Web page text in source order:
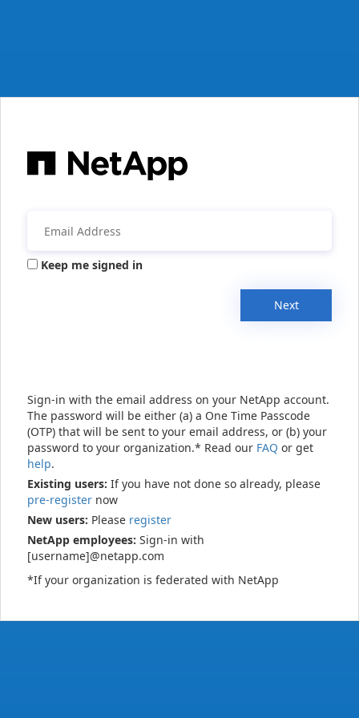
Keep me signed in
Next
Sign-in with the email address on your NetApp account.
The password will be either (a) a One Time Passcode
(OTP) that will be sent to your email address, or (b) your
password to your organization.* Read our FAQ or get
help.
Existing users: If you have not done so already, please
pre-register now
New users: Please register
NetApp employees: Sign-in with
[username]@netapp.com
*If your organization is federated with NetApp